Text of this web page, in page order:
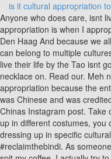
is it cultural appropriation
Anyone who does care, isnt living their life by the Tao, Cultural appropriation is when I appropriate culture, duh. The Kunstmuseum Den Haag And because we all have such overlapping identities, we can belong to multiple cultures simultaneously. C. Anyone who tries to live their life by the Tao isnt going to care that you have a ying/yang necklace on. Read our. Meh not really. In this case, it was not cultural appropriation because the entire team behind Harpers Bazaar China was Chinese and was credited in both Rihanna and Harper bazaar Chinas Instagram post. Take cornrows, for example. As people dress up in different costumes, you can use the opportunity to explain why dressing up in specific cultural attire is not necessarily a good thing. #reclaimthebindi. As someone who quit Twitter in 2020, this made me spit my coffee, I actually try to avoid Twitter as it's a huge dumpster fire. Innovative and constantly evolving. They also represent cultures that were subjugated and exploited by European colonists, and theyre now being profited off by European and American brands.. If you think what you're about to do would be appropriating a culture, don't do it, noted Lester. The Jade Emperor and Laozi riding an enraged ox will come down from the heavens to punish you! If you think yes, then you are good to, if no then no. refers to it in the press release surrounding the exhibition as 'copying' Simone Biles Is Redefining What Strength Means as a Black WomanHere's Why That's So Important to Me. Examples include Vogue magazine publishing photos of a white model in geisha-inspired outfits and How I Met Your Mother dressing its cast in silk robes and having them talk in stereotypical Asian accents while flute music and wind chimes played in the background. No, and what is cultural appropriation? I've recently made a Substack devoted mainly to Culture What did Al-Ghazali understand 900 years before the West? However, no one objected to the show. Take a second to consider why you want to do what you're doing. Also, they must work with the artists from the said community and give them due credit. These cookies ensure basic functionalities and security features of the website, anonymously. What Is Blackfishing and Why Do Some People Do It? yeah, people CAN do anything, but the cultural appropriation issue is really about a lack of respect and consideration of others. In addition, and perhaps the most important point, As a result, when we do interact, a clash of culture follows. But what I am saying is that this should not 7 Reply RddWdd 1 yr. ago Well, what you're describing is ethnicity really. copyright that can be reverted to. hey, did you even read the article? A "true" Taoist wouldn't or likely couldn't be offended by this at all. Dragons also figure in the ancient mythologies of other Asian cultures, including those of Korea, India, and Vietnam. Let us know your thoughts by commenting below or tweeting @shilpa1ahuja. century and was seen as a status symbol. On apps like TikTok, people show themselves doing choreographed dances and rollerblading routines made by people of other cultures that they pass off as their creations. They look great paired with simple jeans or can be dressed up with your favorite linen dress pants. I'm so happy today because I can finally pay homage to Press J to jump to the feed. The much-awaited launch provoked cries of cultural appropriation from the audience. Cultural appropriation includes using customs, attire, makeup, ideas, art, and language. This cookie is set by GDPR Cookie Consent plugin. Your email address will not be published. They are the, The style and appearance of the dragon was heavily influenced by the Chinese dragon, especially the three-clawed long () dragons which were, All in all, Japanese dragons are the benefactors and protectors of mankind; powerful and wise guardians that shield us from universal dangers, and impart their wisdom. Perhaps the band could have immersed themselves in Indian culture and paid homage without dressing Beyonc in a traditional ensemble. They are the the symbol for the West, and are much like black dragons. Cultural appropriation is a divisive topic, exacerbated by the confusion between cultural appreciation and appropriation. Anonymous Oct 11, 2018 at 11:23 pm. Users took their anger to Twitter and explained that Hinduism is not an aesthetic. One example of cultural appropriation is a white girl wearing a Chinese dress to a Halloween party. Cultural appropriation can also have mental health effects,Stephanie Fryberg, PhD, a professor of psychology at the University of